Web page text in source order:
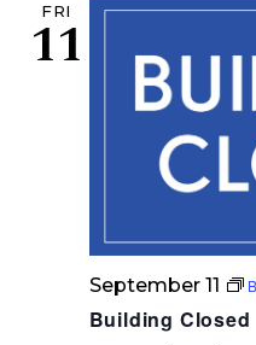
FRI
11
Building Closed
September 11